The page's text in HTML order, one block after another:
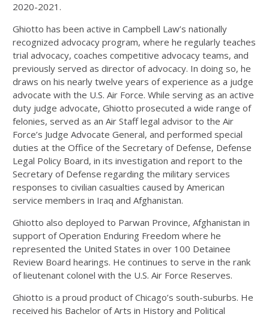
2020-2021.
Ghiotto has been active in Campbell Law’s nationally
recognized advocacy program, where he regularly teaches
trial advocacy, coaches competitive advocacy teams, and
previously served as director of advocacy. In doing so, he
draws on his nearly twelve years of experience as a judge
advocate with the U.S. Air Force. While serving as an active
duty judge advocate, Ghiotto prosecuted a wide range of
felonies, served as an Air Staff legal advisor to the Air
Force’s Judge Advocate General, and performed special
duties at the Office of the Secretary of Defense, Defense
Legal Policy Board, in its investigation and report to the
Secretary of Defense regarding the military services
responses to civilian casualties caused by American
service members in Iraq and Afghanistan.
Ghiotto also deployed to Parwan Province, Afghanistan in
support of Operation Enduring Freedom where he
represented the United States in over 100 Detainee
Review Board hearings. He continues to serve in the rank
of lieutenant colonel with the U.S. Air Force Reserves.
Ghiotto is a proud product of Chicago’s south-suburbs. He
received his Bachelor of Arts in History and Political